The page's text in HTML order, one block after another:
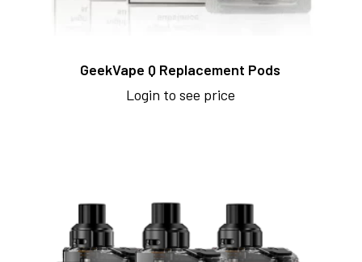
GeekVape Q Replacement Pods
Login to see price